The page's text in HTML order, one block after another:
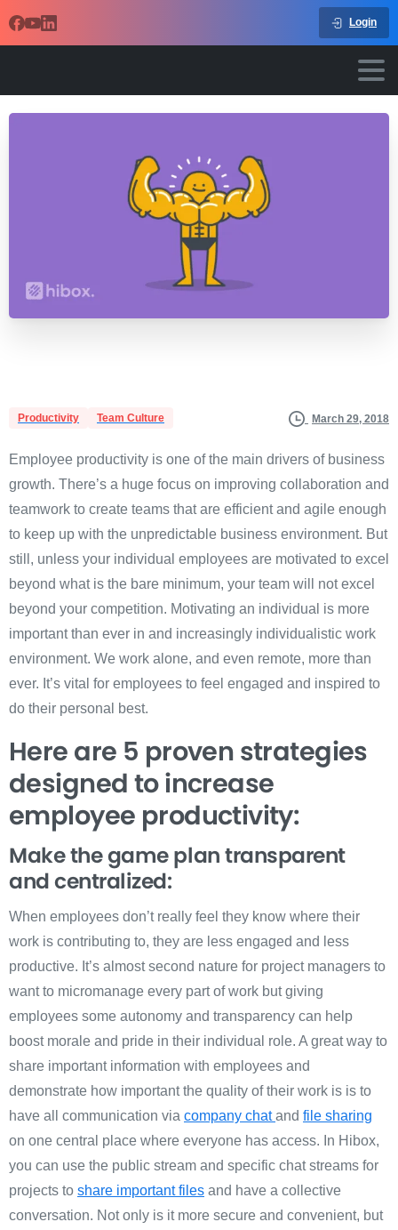
Login
Productivity Team Culture March 29, 2018
Employee productivity is one of the main drivers of business
growth. There’s a huge focus on improving collaboration and
teamwork to create teams that are efficient and agile enough
to keep up with the unpredictable business environment. But
still, unless your individual employees are motivated to excel
beyond what is the bare minimum, your team will not excel
beyond your competition. Motivating an individual is more
important than ever in and increasingly individualistic work
environment. We work alone, and even remote, more than
ever. It’s vital for employees to feel engaged and inspired to
do their personal best.
Here are 5 proven strategies
designed to increase
employee productivity:
Make the game plan transparent
and centralized:
When employees don’t really feel they know where their
work is contributing to, they are less engaged and less
productive. It’s almost second nature for project managers to
want to micromanage every part of work but giving
employees some autonomy and transparency can help
boost morale and pride in their individual role. A great way to
share important information with employees and
demonstrate how important the quality of their work is is to
have all communication via company chatand file sharing
on one central place where everyone has access. In Hibox,
you can use the public stream and specific chat streams for
projects to share important files and have a collective
conversation. Not only is it more secure and convenient, but